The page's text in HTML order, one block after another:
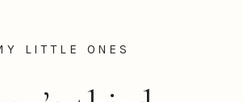
LITTLE ONES